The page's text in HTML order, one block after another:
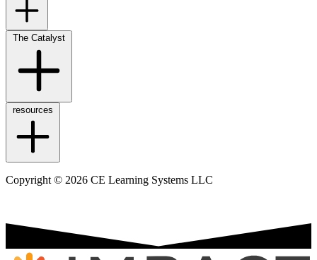
The Catalyst
resources
Copyright © 2026 CE Learning Systems LLC